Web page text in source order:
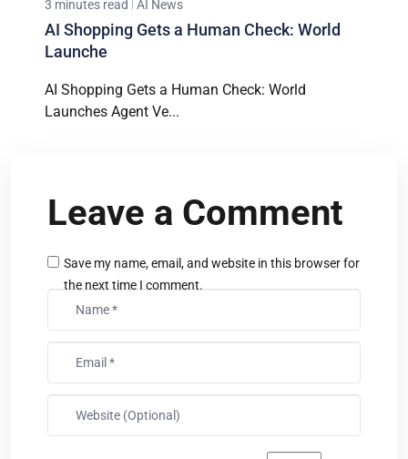
3 minutes read AI News
AI Shopping Gets a Human Check: World
Launche
AI Shopping Gets a Human Check: World
Launches Agent Ve...
Leave a Comment
Save my name, email, and website in this browser for
the next time I comment.